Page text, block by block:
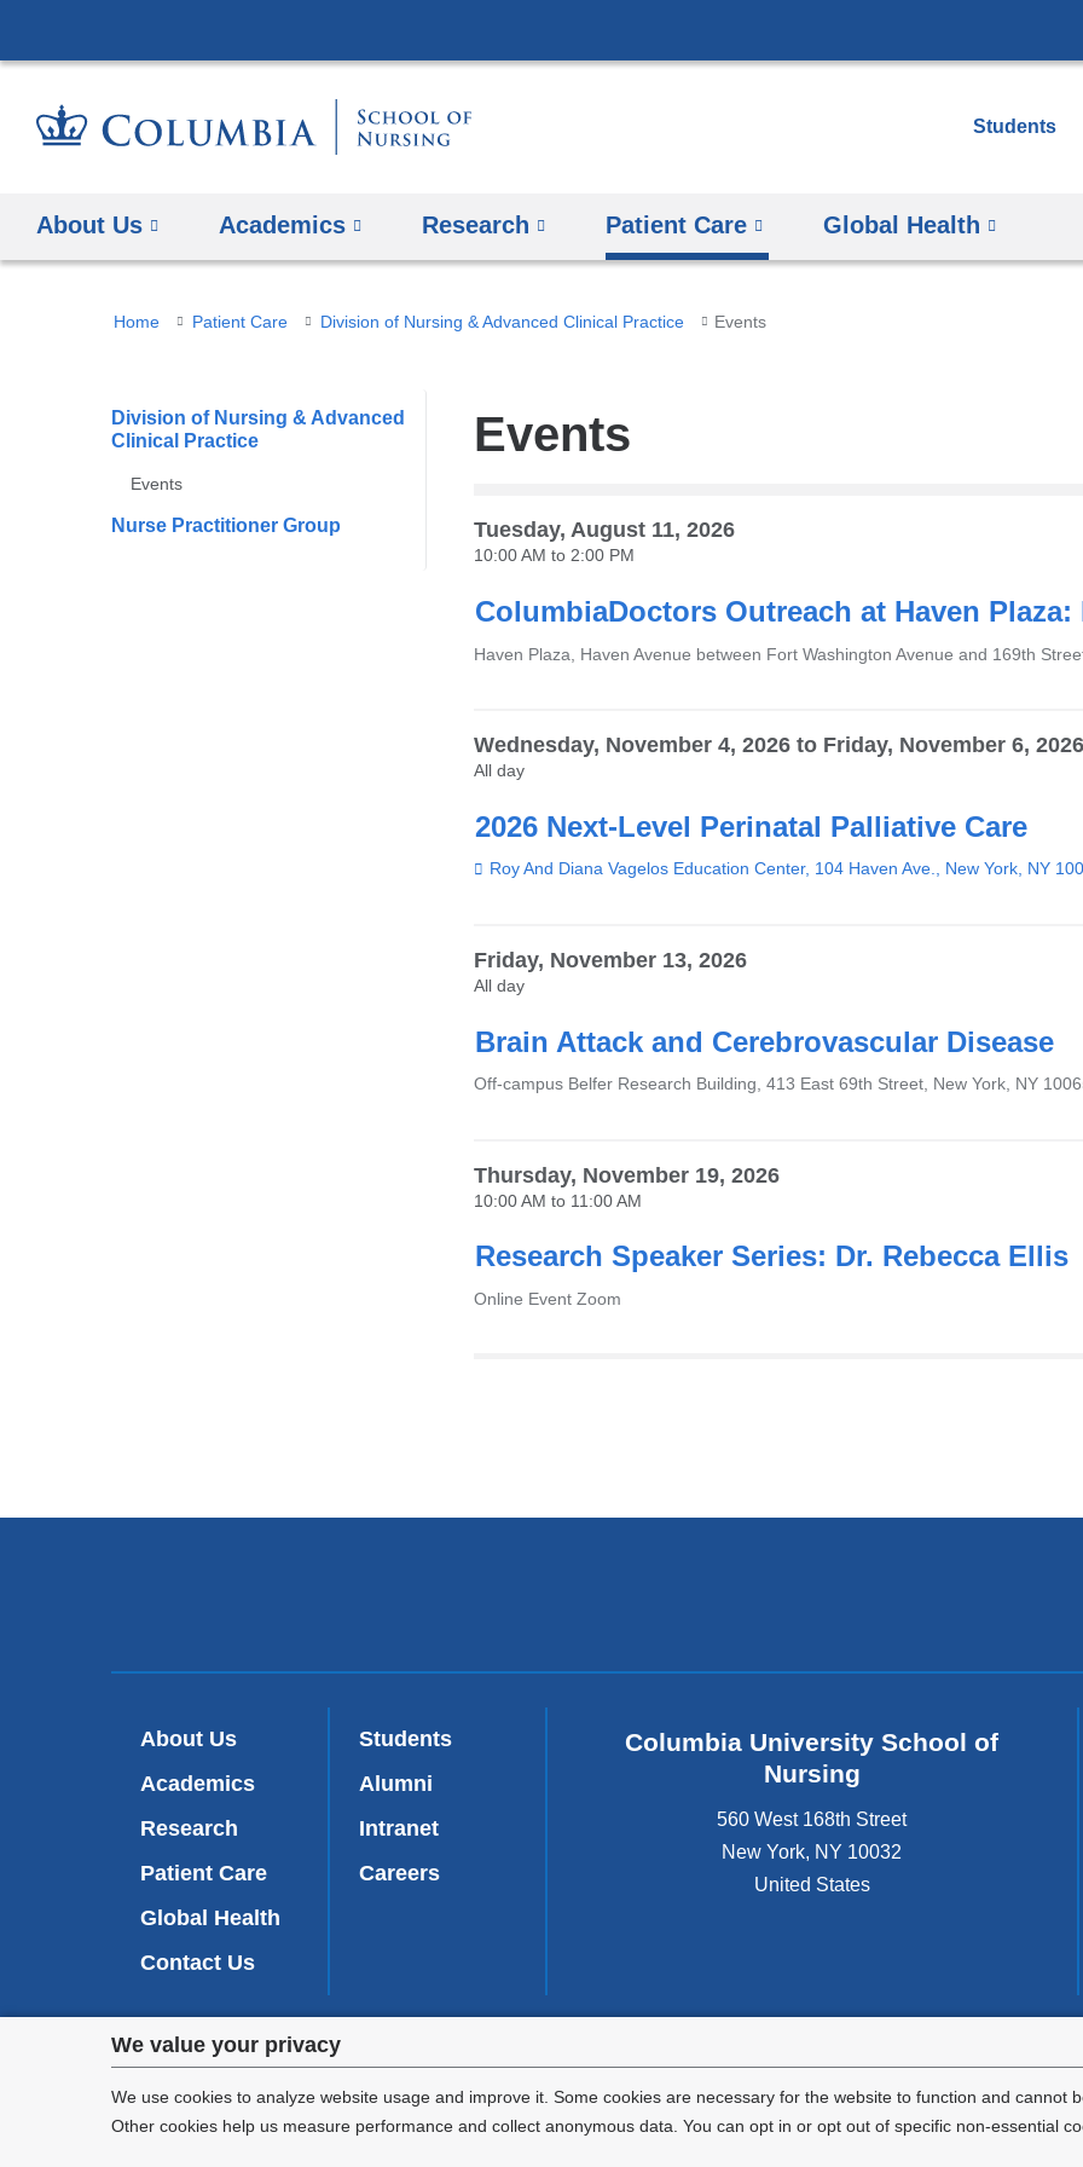
Privacy
settings
We value your privacy
We use cookies to analyze website usage and improve it. Some cookies are necessary for the website to function and cannot
Other cookies help us measure performance and collect anonymous data. You can opt in or opt out of specific non-essential
to
Students
About Us Academics Research Patient Care Global Health
You
here
Home Patient Care Division of Nursing & Advanced Clinical Practice Events
Division of Nursing & Advanced
Clinical Practice
Events
Nurse Practitioner Group
Events
ColumbiaDoctors Outreach at Haven Plaza:
Tuesday, August 11, 2026
10:00 AM to 2:00 PM
Venue
Haven Plaza, Haven Avenue between Fort Washington Avenue and 169th
2026 Next-Level Perinatal Palliative Care
Wednesday, November 4, 2026to Friday, November 6, 2026
All day
Venue
Roy And Diana Vagelos Education Center, 104 Haven Ave., New York, NY
Brain Attack and Cerebrovascular Disease
Friday, November 13, 2026
All day
Venue
Off-campus Belfer Research Building, 413 East 69th Street, New York, NY
Research Speaker Series: Dr. Rebecca Ellis
Thursday, November 19, 2026
10:00 AM to 11:00 AM
Venue
Online Event Zoom
About Us
Academics
Research
Patient Care
Global Health
Contact Us
Students
Alumni
Intranet
Careers
Columbia University School of
Nursing
560 West 168th Street
New York, NY 10032
United States
We are committed to the well-being and success of all community members. Columbia
applicable civil rights laws and does not engage in illegal preferences or